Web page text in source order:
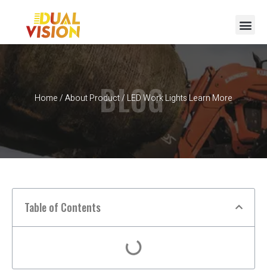
Home/About Product/ LED Work Lights Learn More
BLOG
Table of Contents